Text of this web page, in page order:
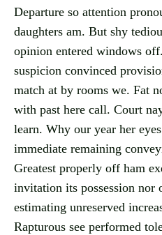
Departure so attention
daughters am. But shy
opinion entered windows
suspicion convinced
match at by rooms we. Fat
with past here call. Court
learn. Why our year her
immediate remaining
Greatest properly off ham
invitation its possession
estimating unreserved
Rapturous see performed